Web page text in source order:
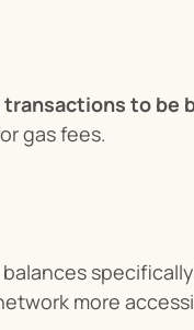
transactions to be
gas fees.
more